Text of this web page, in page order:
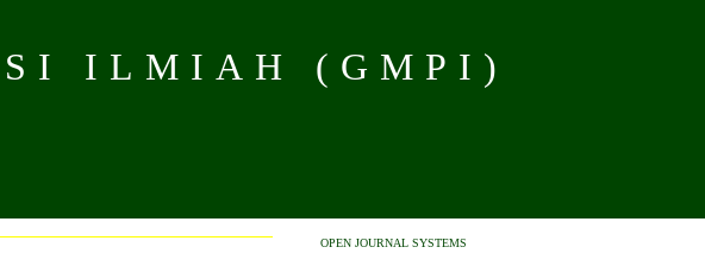
ILMIAH (GMPI)
OPEN JOURNAL SYSTEMS